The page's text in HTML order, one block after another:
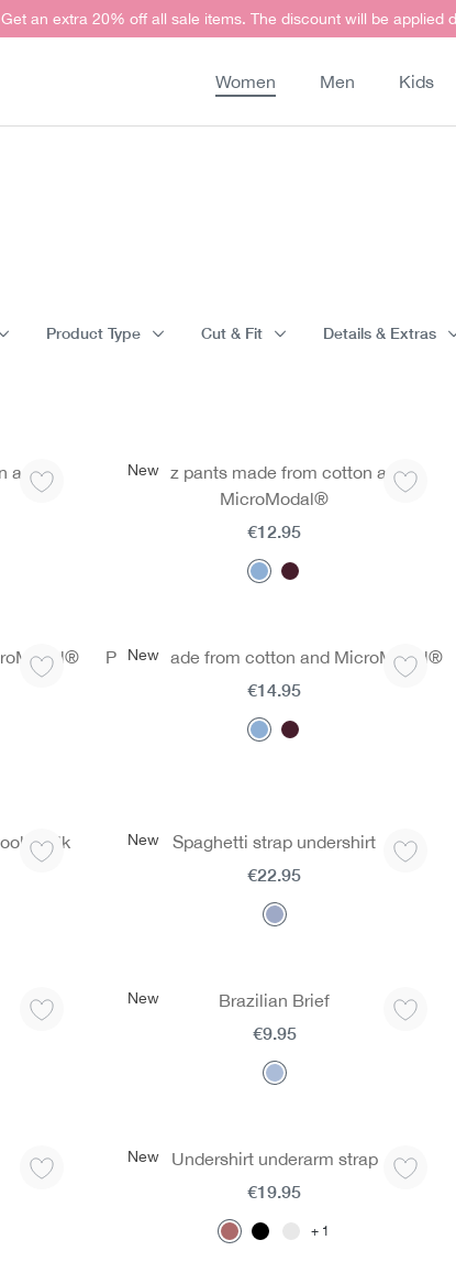
Get an extra 20% off all sale items. The discount will be
Women Men Kids
Product Type Cut & Fit Details & Extras
and
NewJazz pants made from cotton and
MicroModal®
€12.95
New
Panty made from cotton and MicroModal®
€14.95
& silk New Spaghetti strap undershirt
€22.95
New Brazilian Brief
€9.95
New Undershirt underarm strap
1
€19.95